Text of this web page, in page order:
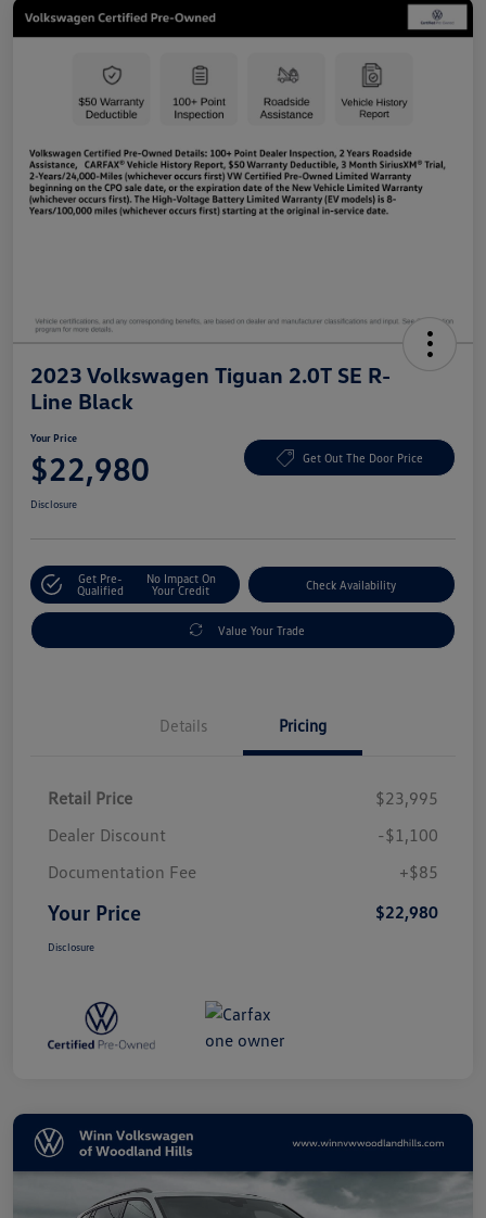
2023 Volkswagen Tiguan 2.0T SE R-
Line Black
Your Price
$22,980 Get Out The Door Price
Disclosure
Get Pre-
Qualified
No Impact On
Your Credit
Check Availability
Value Your Trade
Details Pricing
Retail Price
$23,995
Dealer Discount
-$1,100
Documentation Fee
+$85
Your Price $22,980
Disclosure